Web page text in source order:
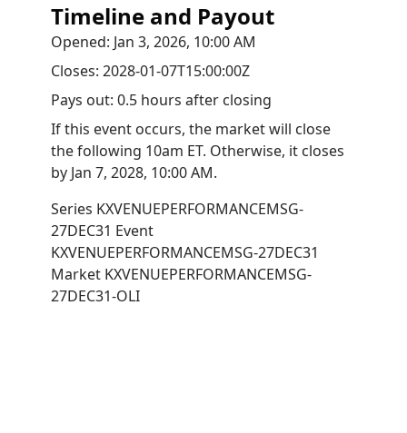
Timeline and Payout
Opened: Jan 3, 2026, 10:00 AM
Closes: 2028-01-07T15:00:00Z
Pays out: 0.5 hours after closing
If this event occurs, the market will close
the following 10am ET. Otherwise, it closes
by Jan 7, 2028, 10:00 AM.
Series KXVENUEPERFORMANCEMSG-
27DEC31 Event
KXVENUEPERFORMANCEMSG-27DEC31
Market KXVENUEPERFORMANCEMSG-
27DEC31-OLI